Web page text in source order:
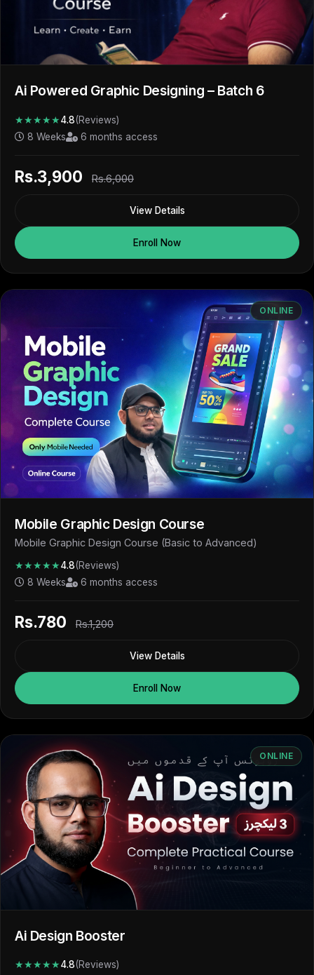
Ai Powered Graphic Designing – Batch 6
★★★★★4.8(Reviews)
8 Weeks
6 months access
Rs.3,900 Rs.6,000
View Details
Enroll Now
ONLINE
Mobile Graphic Design Course
Mobile Graphic Design Course (Basic to Advanced)
★★★★★4.8(Reviews)
8 Weeks
6 months access
Rs.780 Rs.1,200
View Details
Enroll Now
ONLINE
Ai Design Booster
★★★★★4.8(Reviews)